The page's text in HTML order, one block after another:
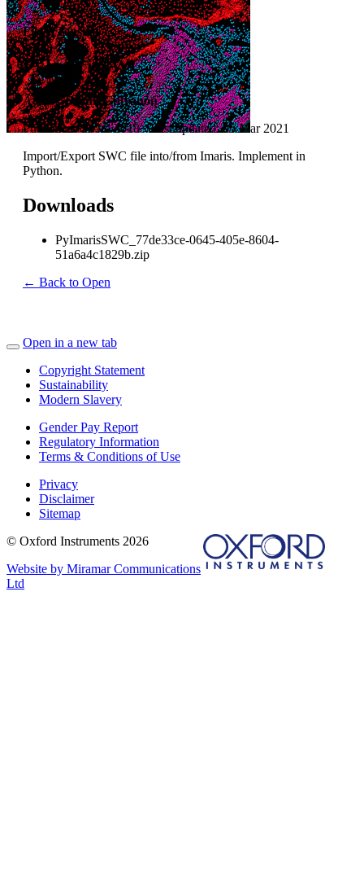
File XTension
PyImarisSWC
Author:Sarun Gulyanon
Published: 01 Jul 2018 · Last updated: 05 Mar 2021
Import/Export SWC file into/from Imaris. Implement in
Python.
Downloads
PyImarisSWC_77de33ce-0645-405e-8604-
51a6a4c1829b.zip
← Back to Open
Open in a new tab
Copyright Statement
Sustainability
Modern Slavery
Gender Pay Report
Regulatory Information
Terms & Conditions of Use
Privacy
Disclaimer
Sitemap
© Oxford Instruments 2026
Website by Miramar Communications
Ltd